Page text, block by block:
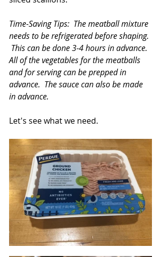
Time-Saving Tips:  The meatball mixture
needs to be refrigerated before shaping.
This can be done 3-4 hours in advance.
All of the vegetables for the meatballs
and for serving can be prepped in
advance.  The sauce can also be made
in advance.
Let's see what we need.